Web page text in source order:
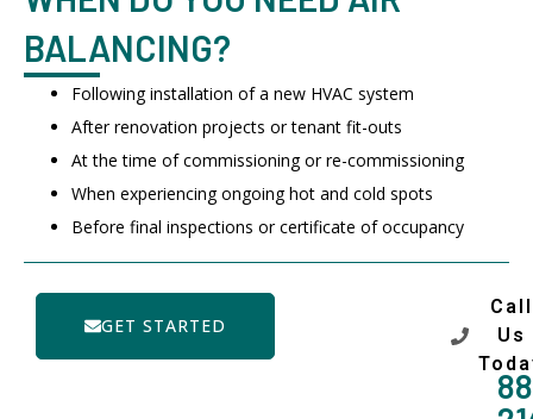
BALANCING?
Following installation of a new HVAC system
After renovation projects or tenant fit-outs
At the time of commissioning or re-commissioning
When experiencing ongoing hot and cold spots
Before final inspections or certificate of occupancy
GET STARTED
Call
Us